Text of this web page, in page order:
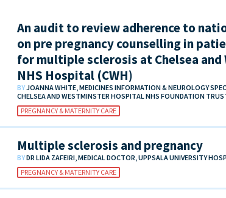
An audit to review adherence to
on pre pregnancy counselling in
for multiple sclerosis at Chelsea
NHS Hospital (CWH)
BYJOANNA WHITE, MEDICINES INFORMATION & NEUROLOGY
CHELSEA AND WESTMINSTER HOSPITAL NHS FOUNDATION
PREGNANCY & MATERNITY CARE
Multiple sclerosis and pregnancy
BYDR LIDA ZAFEIRI, MEDICAL DOCTOR, UPPSALA UNIVERSITY
PREGNANCY & MATERNITY CARE